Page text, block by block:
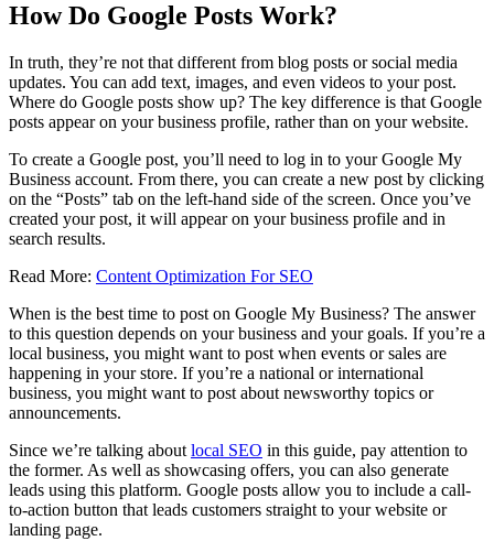
How Do Google Posts Work?
In truth, they’re not that different from blog posts or social media
updates. You can add text, images, and even videos to your post.
Where do Google posts show up? The key difference is that Google
posts appear on your business profile, rather than on your website.
To create a Google post, you’ll need to log in to your Google My
Business account. From there, you can create a new post by clicking
on the “Posts” tab on the left-hand side of the screen. Once you’ve
created your post, it will appear on your business profile and in
search results.
Read More: Content Optimization For SEO
When is the best time to post on Google My Business? The answer
to this question depends on your business and your goals. If you’re a
local business, you might want to post when events or sales are
happening in your store. If you’re a national or international
business, you might want to post about newsworthy topics or
announcements.
Since we’re talking about local SEO in this guide, pay attention to
the former. As well as showcasing offers, you can also generate
leads using this platform. Google posts allow you to include a call-
to-action button that leads customers straight to your website or
landing page.